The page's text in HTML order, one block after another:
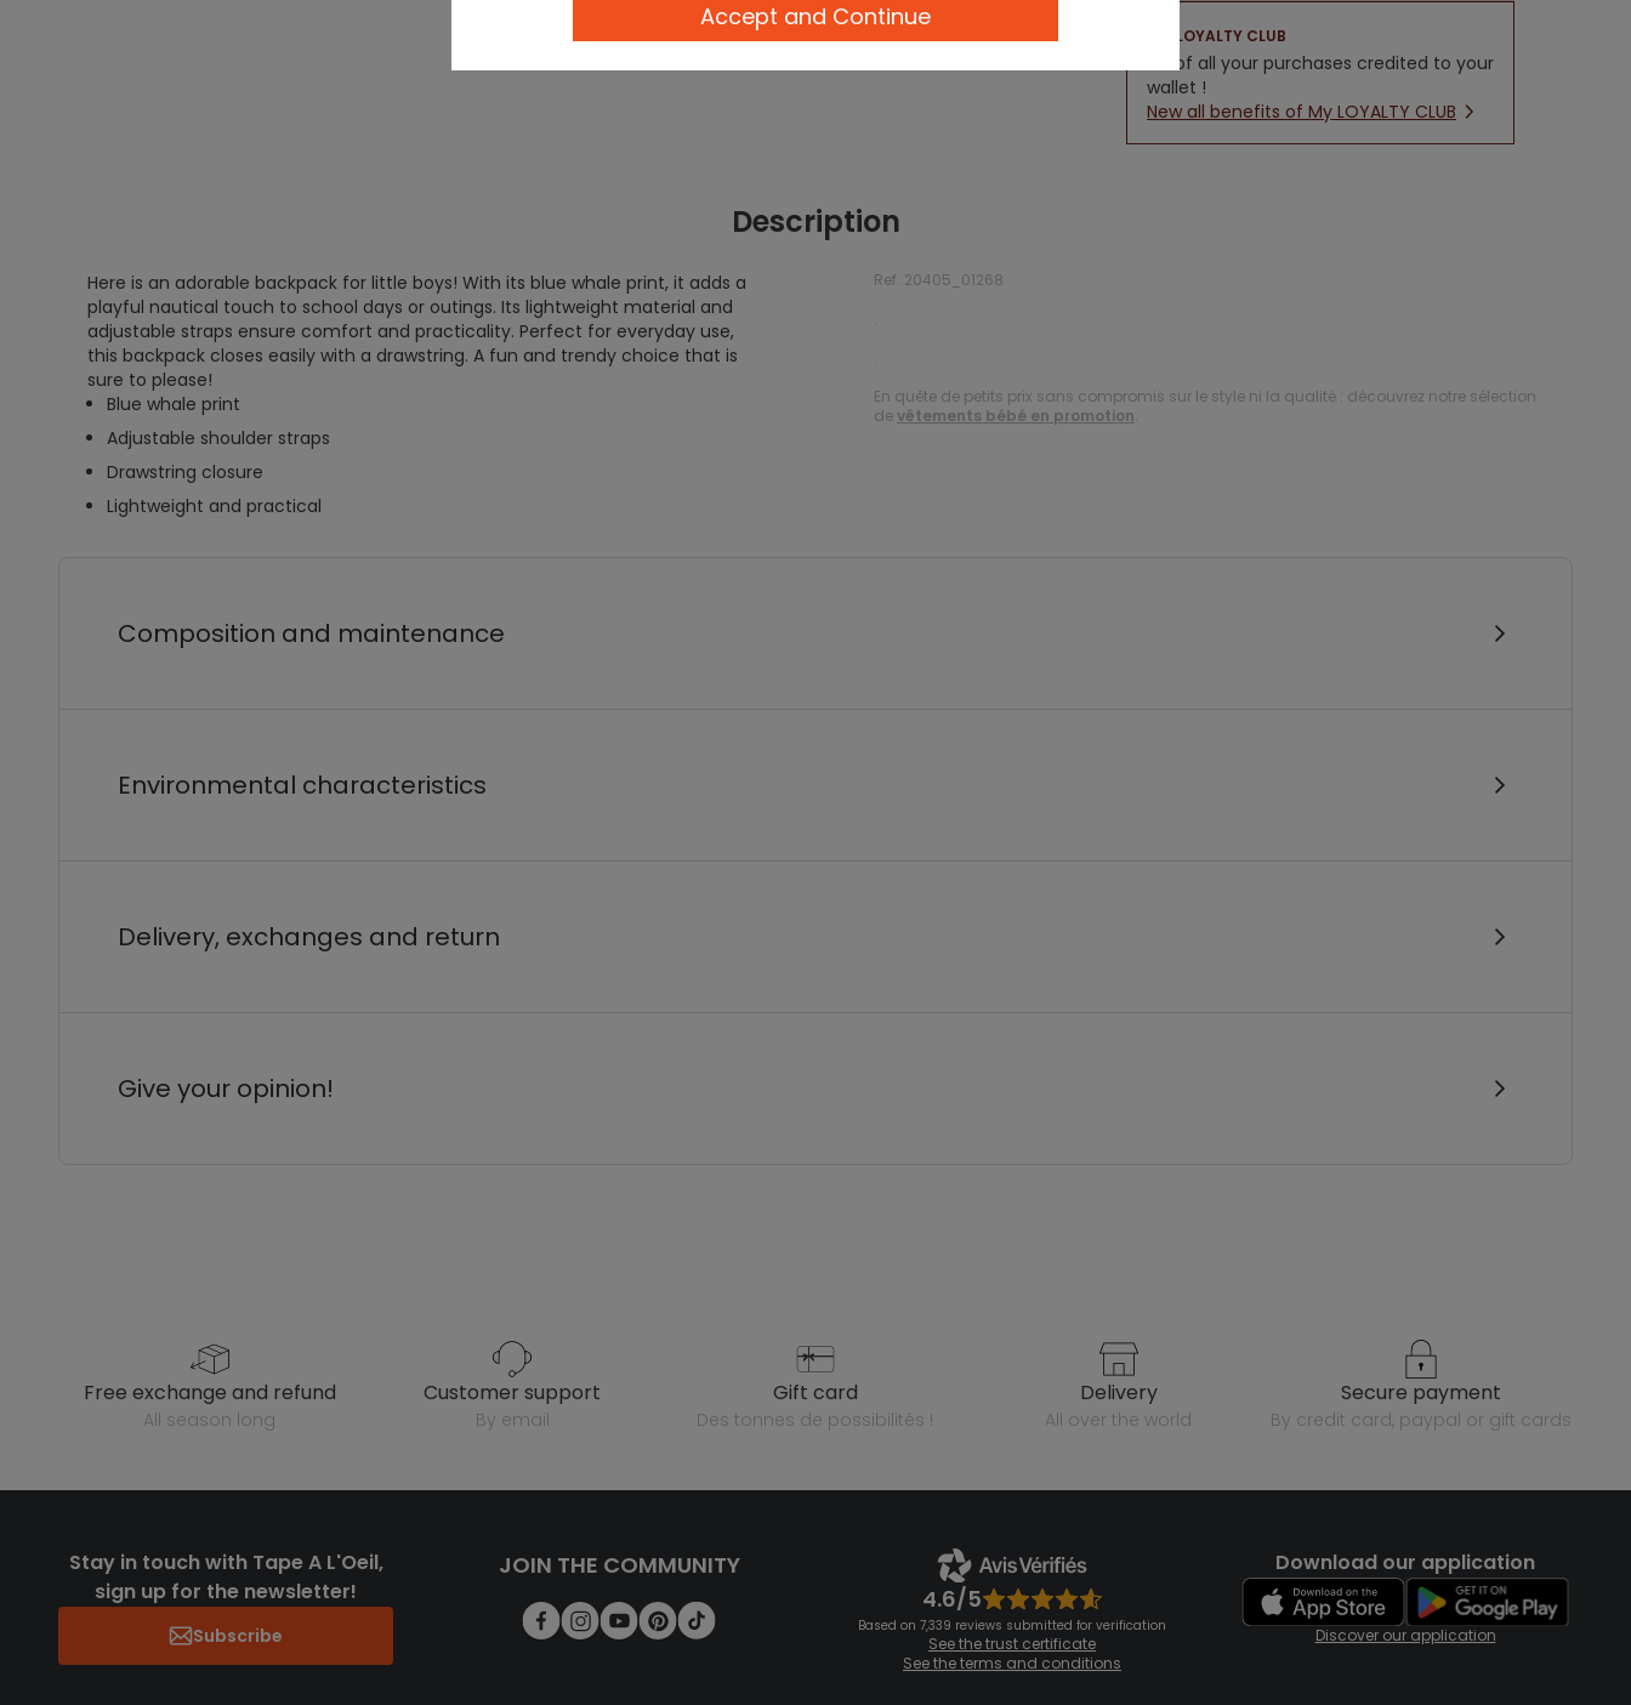
LOYALTY CLUB
5% of all your purchases credited to your
wallet !
New all benefits of My LOYALTY CLUB
Description
Here is an adorable backpack for little boys! With its blue whale print, it adds a
playful nautical touch to school days or outings. Its lightweight material and
adjustable straps ensure comfort and practicality. Perfect for everyday use,
this backpack closes easily with a drawstring. A fun and trendy choice that is
sure to please!
Blue whale print
Adjustable shoulder straps
Drawstring closure
Lightweight and practical
Ref. 20405_01268
.
.
En quête de petits prix sans compromis sur le style ni la qualité : découvrez notre sélection
devêtements bébé en promotion.
Composition and maintenance
Environmental characteristics
Delivery, exchanges and return
Give your opinion!
free exchange and refund
all season long
customer support
by email
gift card
des tonnes de possibilités !
delivery
all over the world
secure payment
by credit card, paypal or gift cards
Stay in touch with Tape A L'Oeil,
sign up for the newsletter!
Subscribe
JOIN THE COMMUNITY
4.6/5
Based on 7,339 reviews submitted for verification
See the trust certificate
See the terms and conditions
Download our application
Discover our application
Accept and Continue